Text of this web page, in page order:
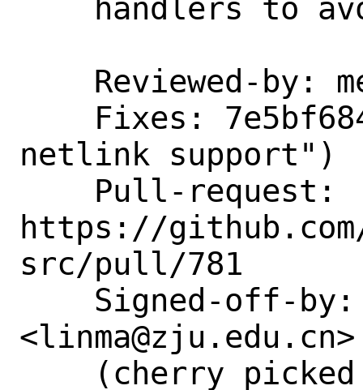
netlink support")
https://
src/pull/781
<linma@zju.edu.cn>